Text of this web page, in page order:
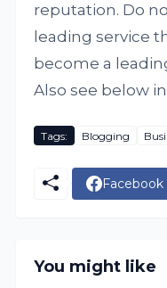
reputation. Do
leading service
become a
Also see below
Tags: Blogging
Facebook
You might like